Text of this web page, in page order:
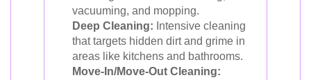
vacuuming, and mopping.
Deep Cleaning: Intensive cleaning
that targets hidden dirt and grime in
areas like kitchens and bathrooms.
Move-In/Move-Out Cleaning: